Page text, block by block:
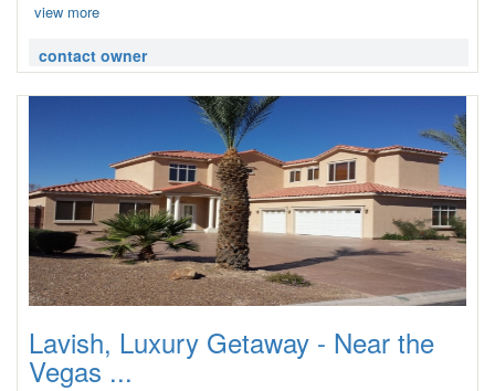
view more
contact owner
Lavish, Luxury Getaway - Near the
Vegas ...